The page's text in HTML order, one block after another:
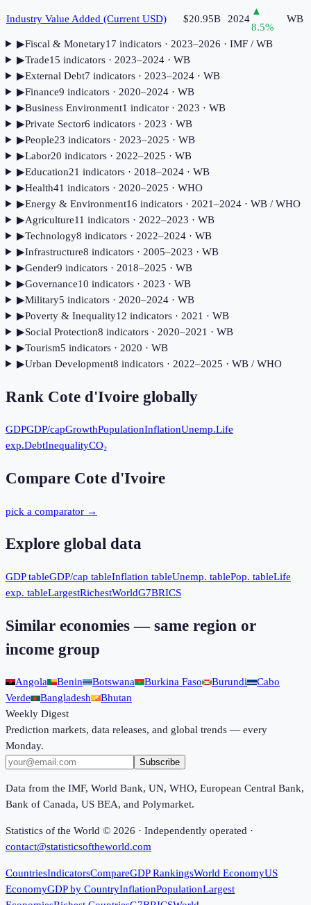
Industry Value Added (Current USD) $20.95B 2024
▲
8.5%
WB
▶Fiscal & Monetary17 indicators· 2023–2026 · IMF / WB
▶Trade15 indicators· 2023–2024· WB
▶External Debt7 indicators· 2023–2024· WB
▶Finance9 indicators· 2020–2024· WB
▶Business Environment1 indicator· 2023 · WB
▶Private Sector6 indicators· 2023 · WB
▶People23 indicators· 2023–2025 · WB
▶Labor20 indicators· 2022–2025 · WB
▶Education21 indicators· 2018–2024· WB
▶Health41 indicators· 2020–2025 · WHO
▶Energy & Environment16 indicators· 2021–2024· WB / WHO
▶Agriculture11 indicators· 2022–2023 · WB
▶Technology8 indicators· 2022–2024· WB
▶Infrastructure8 indicators· 2005–2023 · WB
▶Gender9 indicators· 2018–2025 · WB
▶Governance10 indicators· 2023 · WB
▶Military5 indicators· 2020–2024· WB
▶Poverty & Inequality12 indicators· 2021 · WB
▶Social Protection8 indicators· 2020–2021 · WB
▶Tourism5 indicators· 2020 · WB
▶Urban Development8 indicators· 2022–2025 · WB / WHO
Rank Cote d'Ivoire globally
GDPGDP/capGrowthPopulationInflationUnemp.Life
exp.DebtInequalityCO₂
Compare Cote d'Ivoire
pick a comparator →
Explore global data
GDP tableGDP/cap tableInflation tableUnemp. tablePop. tableLife
exp. tableLargestRichestWorldG7BRICS
Similar economies — same region or
income group
Angola Benin Botswana Burkina Faso Burundi
Cabo
Verde
Bangladesh
Bhutan
Weekly Digest
Prediction markets, data releases, and global trends — every
Monday.
Subscribe
Data from the IMF, World Bank, UN, WHO, European Central Bank,
Bank of Canada, US BEA, and Polymarket.
Statistics of the World © 2026 · Independently operated ·
contact@statisticsoftheworld.com
CountriesIndicatorsCompareGDP RankingsWorld EconomyUS
EconomyGDP by CountryInflationPopulationLargest